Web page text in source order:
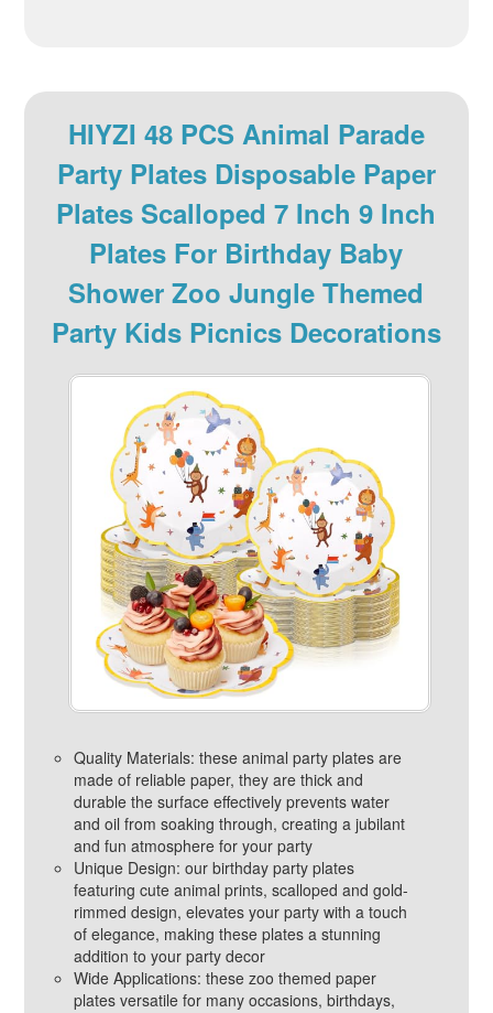
HIYZI 48 PCS Animal Parade
Party Plates Disposable Paper
Plates Scalloped 7 Inch 9 Inch
Plates For Birthday Baby
Shower Zoo Jungle Themed
Party Kids Picnics Decorations
Quality Materials: these animal party plates are
made of reliable paper, they are thick and
durable the surface effectively prevents water
and oil from soaking through, creating a jubilant
and fun atmosphere for your party
Unique Design: our birthday party plates
featuring cute animal prints, scalloped and gold-
rimmed design, elevates your party with a touch
of elegance, making these plates a stunning
addition to your party decor
Wide Applications: these zoo themed paper
plates versatile for many occasions, birthdays,